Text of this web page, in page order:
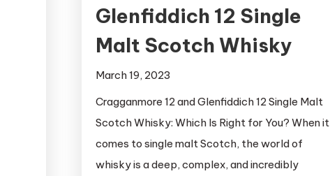
Glenfiddich 12 Single
Malt Scotch Whisky
March 19, 2023
Cragganmore 12 and Glenfiddich 12 Single Malt
Scotch Whisky: Which Is Right for You? When it
comes to single malt Scotch, the world of
whisky is a deep, complex, and incredibly